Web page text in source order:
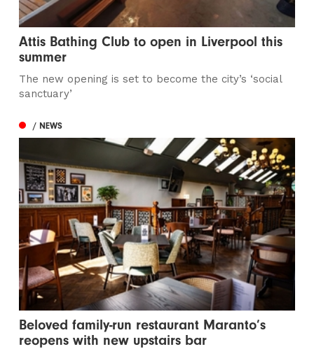
Attis Bathing Club to open in Liverpool this
summer
The new opening is set to become the city’s ‘social
sanctuary’
/ NEWS
Beloved family-run restaurant Maranto’s
reopens with new upstairs bar